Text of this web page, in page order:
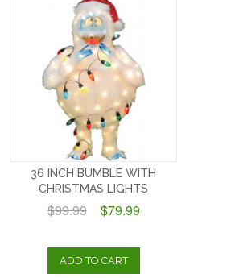
36 INCH BUMBLE WITH
CHRISTMAS LIGHTS
$99.99 $79.99
ADD TO CART